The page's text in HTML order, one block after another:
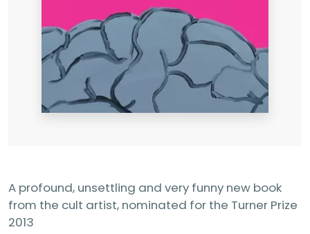
A profound, unsettling and very funny new book
from the cult artist, nominated for the Turner Prize
2013